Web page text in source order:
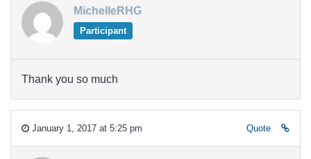
MichelleRHG
Participant
Thank you so much
January 1, 2017 at 5:25 pm Quote